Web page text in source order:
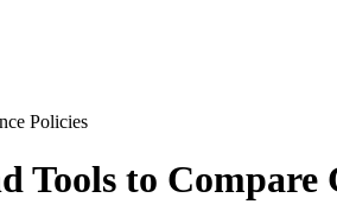
Policies
Tools to Compare